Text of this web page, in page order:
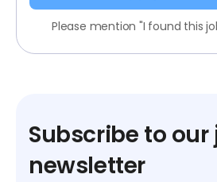
Please mention "I found this
Subscribe to our
newsletter